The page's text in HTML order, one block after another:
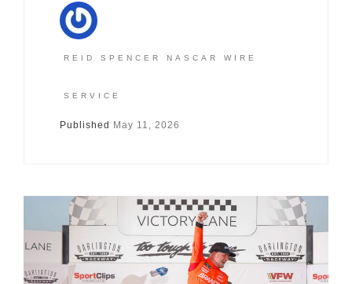
REID SPENCER NASCAR WIRE
SERVICE
Published May 11, 2026